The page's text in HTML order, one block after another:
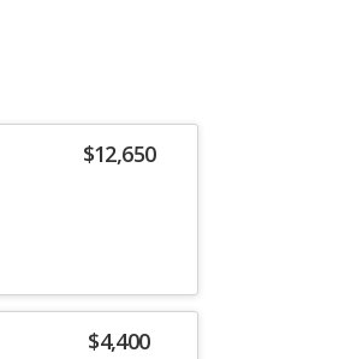
$12,650
$4,400